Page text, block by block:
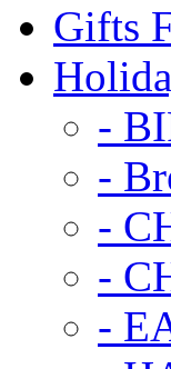
Gifts
-
-
-
-
-